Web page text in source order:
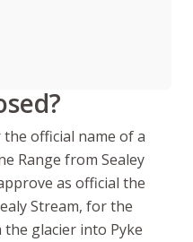
official name of a
Range from Sealey
as official the
Stream, for the
glacier into Pyke